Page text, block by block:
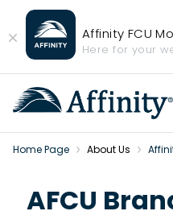
Close
Banner
Affinity FCU
Here for your
Home Page About Us
AFCU